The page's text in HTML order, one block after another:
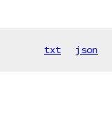
txt json